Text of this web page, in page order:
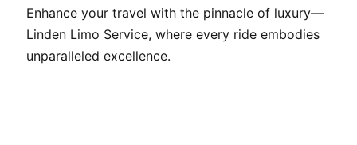
Enhance your travel with the pinnacle of luxury—
Linden Limo Service, where every ride embodies
unparalleled excellence.